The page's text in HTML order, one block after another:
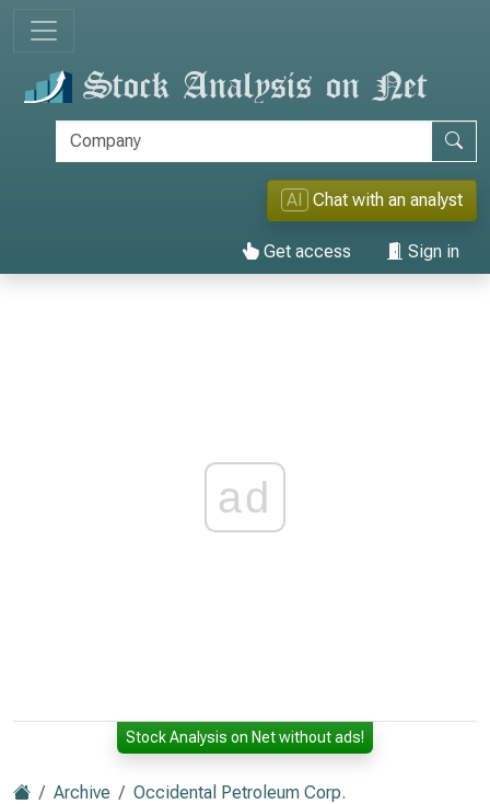
AI Chat with an analyst
Get access Sign in
ad
Stock Analysis on Net without ads!
Archive
Occidental Petroleum Corp.